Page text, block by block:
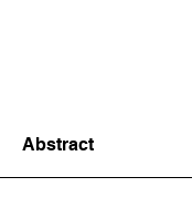
Abstract